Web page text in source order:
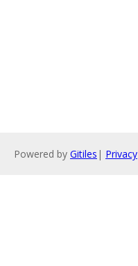
Powered by Gitiles | Privacy